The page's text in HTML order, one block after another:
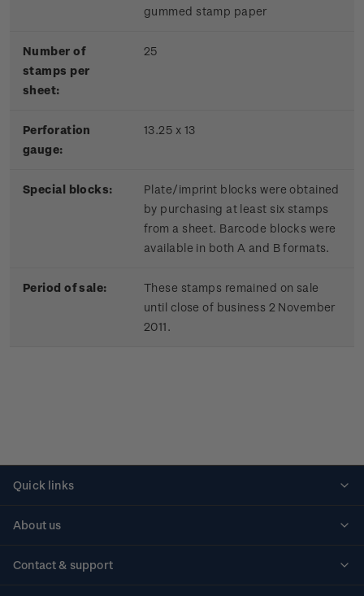
gummed stamp paper
Number of
stamps per
sheet:
25
Perforation
gauge:
13.25 x 13
Special blocks:
Plate/imprint blocks were obtained
by purchasing at least six stamps
from a sheet. Barcode blocks were
available in both A and B formats.
Period of sale:
These stamps remained on sale
until close of business 2 November
2011.
Quick links
About us
Contact & support